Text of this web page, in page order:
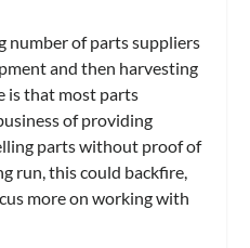
number of parts suppliers
and then harvesting
is that most parts
of providing
parts without proof of
run, this could backfire,
more on working with